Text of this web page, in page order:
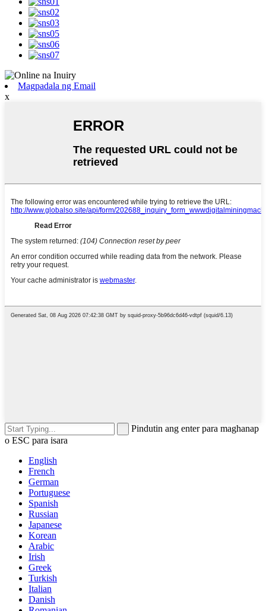
Magpadala ng Email
x
Pindutin ang enter para maghanap
o ESC para isara
English
French
German
Portuguese
Spanish
Russian
Japanese
Korean
Arabic
Irish
Greek
Turkish
Italian
Danish